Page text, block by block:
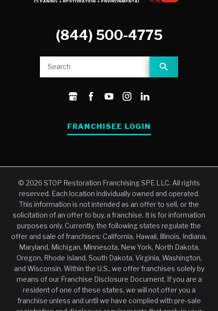
(844) 500-4775
FRANCHISEE LOGIN
© 2026 STOP Restoration Franchising SPE LLC. All rights
reserved. Each location individually owned and operated.
This information is not intended as an offer to sell, or the
solicitation of an offer to buy, a franchise. It is for information
purposes only. Currently, the following states regulate the
offer and sale of franchises: California, Hawaii, Illinois, Indiana,
Maryland, Michigan, Minnesota, New York, North Dakota,
Oregon, Rhode Island, South Dakota, Virginia, Washington,
and Wisconsin. Within the U.S., we offer franchises solely by
means of our Franchise Disclosure Document. If you are a
resident of one of these states, we will not offer you a
franchise unless and until we have complied with pre-sale